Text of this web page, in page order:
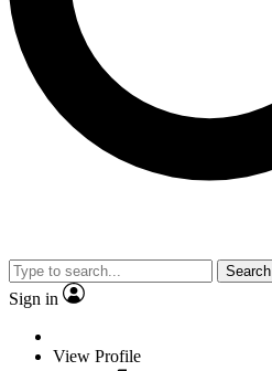
Search
Sign in
View Profile